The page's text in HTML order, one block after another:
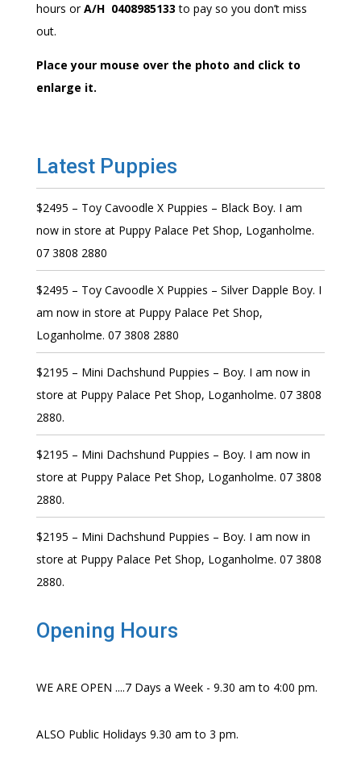
hours orA/H 0408985133 to pay so you don’t miss
out.
Place your mouse over the photo and click to
enlarge it.
Latest Puppies
$2495 – Toy Cavoodle X Puppies – Black Boy. I am
now in store at Puppy Palace Pet Shop, Loganholme.
07 3808 2880
$2495 – Toy Cavoodle X Puppies – Silver Dapple Boy. I
am now in store at Puppy Palace Pet Shop,
Loganholme. 07 3808 2880
$2195 – Mini Dachshund Puppies – Boy. I am now in
store at Puppy Palace Pet Shop, Loganholme. 07 3808
2880.
$2195 – Mini Dachshund Puppies – Boy. I am now in
store at Puppy Palace Pet Shop, Loganholme. 07 3808
2880.
$2195 – Mini Dachshund Puppies – Boy. I am now in
store at Puppy Palace Pet Shop, Loganholme. 07 3808
2880.
Opening Hours
WE ARE OPEN ....7 Days a Week - 9.30 am to 4:00 pm.
ALSO Public Holidays 9.30 am to 3 pm.